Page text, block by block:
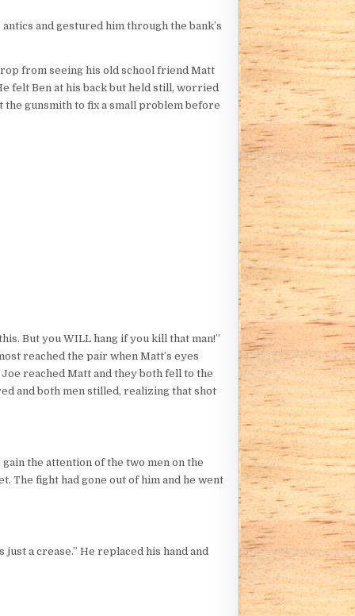
and gestured him through the bank’s
from seeing his old school friend Matt
felt Ben at his back but held still, worried
the gunsmith to fix a small problem before
But you WILL hang if you kill that man!”
reached the pair when Matt’s eyes
reached Matt and they both fell to the
and both men stilled, realizing that shot
the attention of the two men on the
The fight had gone out of him and he went
just a crease.” He replaced his hand and